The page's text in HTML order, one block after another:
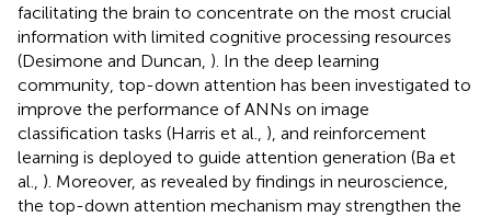
facilitating the brain to concentrate on the most crucial
information with limited cognitive processing resources
(Desimone and Duncan, ). In the deep learning
community, top-down attention has been investigated to
improve the performance of ANNs on image
classification tasks (Harris et al., ), and reinforcement
learning is deployed to guide attention generation (Ba et
al., ). Moreover, as revealed by findings in neuroscience,
the top-down attention mechanism may strengthen the